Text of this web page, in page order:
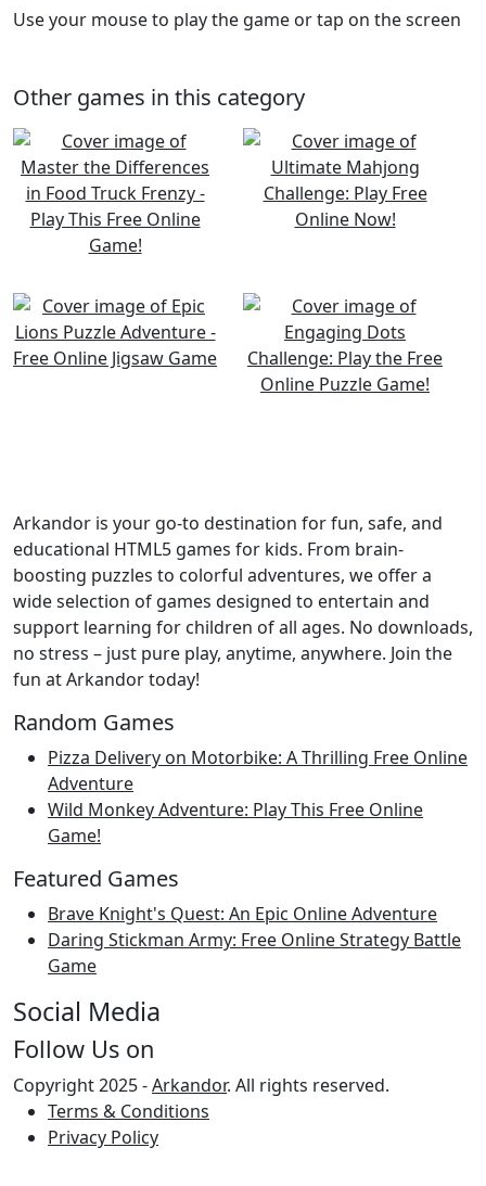
Use your mouse to play the game or tap on the screen
Other games in this category
Arkandor is your go-to destination for fun, safe, and
educational HTML5 games for kids. From brain-
boosting puzzles to colorful adventures, we offer a
wide selection of games designed to entertain and
support learning for children of all ages. No downloads,
no stress – just pure play, anytime, anywhere. Join the
fun at Arkandor today!
Random Games
Pizza Delivery on Motorbike: A Thrilling Free Online
Adventure
Wild Monkey Adventure: Play This Free Online
Game!
Featured Games
Brave Knight's Quest: An Epic Online Adventure
Daring Stickman Army: Free Online Strategy Battle
Game
Social Media
Follow Us on
Copyright 2025 -Arkandor. All rights reserved.
Terms & Conditions
Privacy Policy